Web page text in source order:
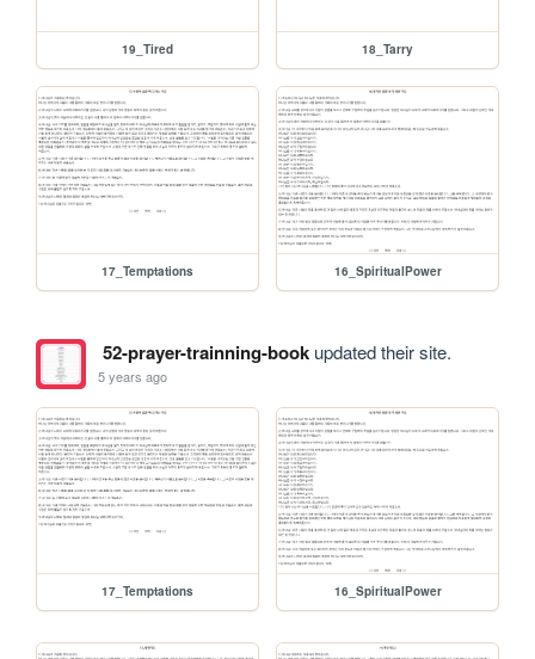
19_Tired 18_Tarry
17_Temptations 16_SpiritualPower
52-prayer-trainning-bookupdated their site.
5 years ago
17_Temptations 16_SpiritualPower